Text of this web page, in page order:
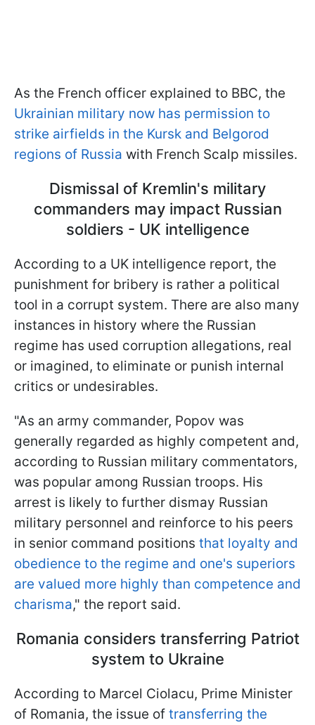
As the French officer explained to BBC, the
Ukrainian military now has permission to
strike airfields in the Kursk and Belgorod
regions of Russia with French Scalp missiles.
Dismissal of Kremlin's military
commanders may impact Russian
soldiers - UK intelligence
According to a UK intelligence report, the
punishment for bribery is rather a political
tool in a corrupt system. There are also many
instances in history where the Russian
regime has used corruption allegations, real
or imagined, to eliminate or punish internal
critics or undesirables.
"As an army commander, Popov was
generally regarded as highly competent and,
according to Russian military commentators,
was popular among Russian troops. His
arrest is likely to further dismay Russian
military personnel and reinforce to his peers
in senior command positions that loyalty and
obedience to the regime and one's superiors
are valued more highly than competence and
charisma," the report said.
Romania considers transferring Patriot
system to Ukraine
According to Marcel Ciolacu, Prime Minister
of Romania, the issue of transferring the